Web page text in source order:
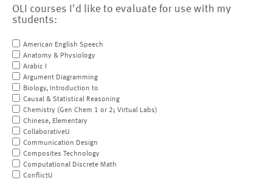
OLI courses I'd like to evaluate for use with my
students:
American English Speech
Anatomy & Physiology
Arabic I
Argument Diagramming
Biology, Introduction to
Causal & Statistical Reasoning
Chemistry (Gen Chem 1 or 2; Virtual Labs)
Chinese, Elementary
CollaborativeU
Communication Design
Composites Technology
Computational Discrete Math
ConflictU